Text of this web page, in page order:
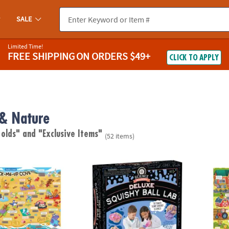
SALE
Limited Time!
FREE SHIPPINGON ORDERS $49+ CLICK TO APPLY
Nature
and "Exclusive Items" (52 items)